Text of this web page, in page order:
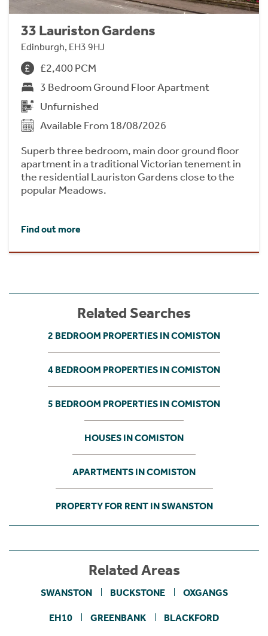
33 Lauriston Gardens
Edinburgh, EH3 9HJ
£2,400 PCM
3 Bedroom Ground Floor Apartment
Unfurnished
Available From 18/08/2026
Superb three bedroom, main door ground floor
apartment in a traditional Victorian tenement in
the residential Lauriston Gardens close to the
popular Meadows.
Find out more
Related Searches
2 BEDROOM PROPERTIES IN COMISTON
4 BEDROOM PROPERTIES IN COMISTON
5 BEDROOM PROPERTIES IN COMISTON
HOUSES IN COMISTON
APARTMENTS IN COMISTON
PROPERTY FOR RENT IN SWANSTON
Related Areas
SWANSTON BUCKSTONE OXGANGS
EH10 GREENBANK BLACKFORD